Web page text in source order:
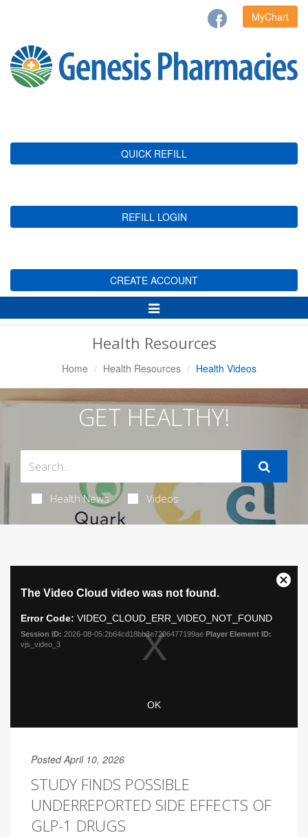
MyChart
QUICK REFILL
REFILL LOGIN
CREATE ACCOUNT
Toggle
Navigation
Health Resources
Home Health Resources Health Videos
GET HEALTHY!
Health News Videos
Posted April 10, 2026
STUDY FINDS POSSIBLE
UNDERREPORTED SIDE EFFECTS OF
GLP-1 DRUGS